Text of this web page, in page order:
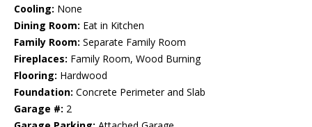
Cooling: None
Dining Room: Eat in Kitchen
Family Room: Separate Family Room
Fireplaces: Family Room, Wood Burning
Flooring: Hardwood
Foundation: Concrete Perimeter and Slab
Garage #: 2